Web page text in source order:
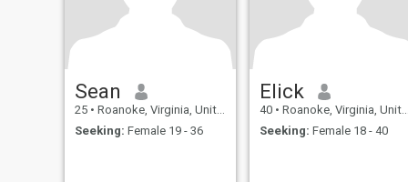
Sean
25 • Roanoke, Virginia, United States
Seeking: Female 19 - 36
Elick
40 • Roanoke, Virginia, United States
Seeking: Female 18 - 40